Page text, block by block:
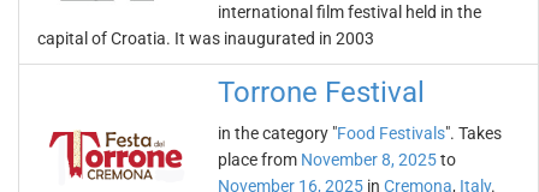
international film festival held in the
capital of Croatia. It was inaugurated in 2003
Torrone Festival
in the category "Food Festivals". Takes
place from November 8, 2025to
November 16, 2025 in Cremona, Italy.